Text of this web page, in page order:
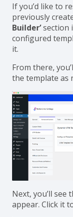
If you’d like to
previously
Builder’section
configured
it.
From there,
the template as
Next, you’ll see
appear. Click it